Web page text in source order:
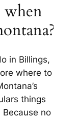
when
in Billings,
where to
things
no